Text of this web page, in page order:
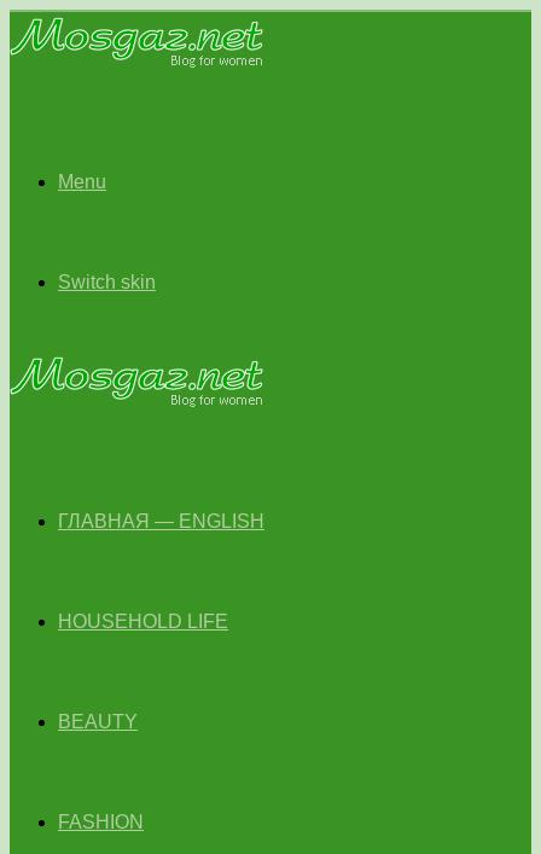
Menu
Switch skin
ГЛАВНАЯ — ENGLISH
HOUSEHOLD LIFE
BEAUTY
FASHION